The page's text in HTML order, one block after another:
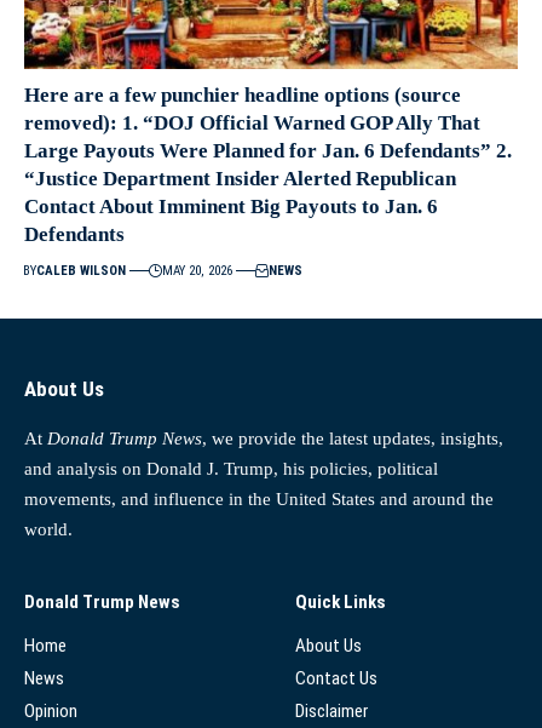
Here are a few punchier headline options (source
removed): 1. “DOJ Official Warned GOP Ally That
Large Payouts Were Planned for Jan. 6 Defendants” 2.
“Justice Department Insider Alerted Republican
Contact About Imminent Big Payouts to Jan. 6
Defendants
BYCALEB WILSON MAY 20, 2026 NEWS
About Us
At Donald Trump News, we provide the latest updates, insights,
and analysis on Donald J. Trump, his policies, political
movements, and influence in the United States and around the
world.
Donald Trump News
Home
News
Opinion
Quick Links
About Us
Contact Us
Disclaimer